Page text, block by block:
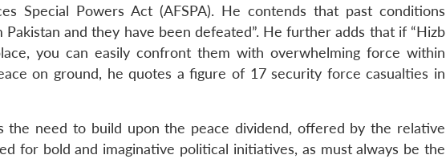
Special Powers Act (AFSPA). He contends that past conditions
and they have been defeated”. He further adds that if “Hizb
you can easily confront them with overwhelming force within
on ground, he quotes a figure of 17 security force casualties in
need to build upon the peace dividend, offered by the relative
for bold and imaginative political initiatives, as must always be the